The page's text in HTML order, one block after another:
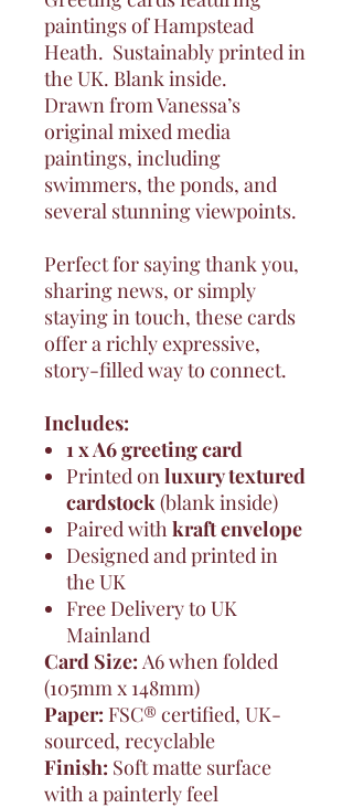
paintings of Hampstead
Heath. Sustainably printed in
the UK. Blank inside.
Drawn from Vanessa’s
original mixed media
paintings, including
swimmers, the ponds, and
several stunning viewpoints.
Perfect for saying thank you,
sharing news, or simply
staying in touch, these cards
offer a richly expressive,
story-filled way to connect.
Includes:
1 x A6 greeting card
Printed on luxury textured
cardstock (blank inside)
Paired with kraft envelope
Designed and printed in
the UK
Free Delivery to UK
Mainland
Card Size: A6 when folded
(105mm x 148mm)
Paper: FSC® certified, UK-
sourced, recyclable
Finish: Soft matte surface
with a painterly feel